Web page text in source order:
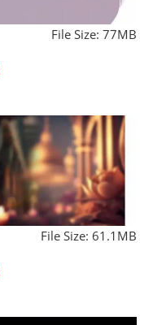
File Size: 77MB
File Size: 61.1MB